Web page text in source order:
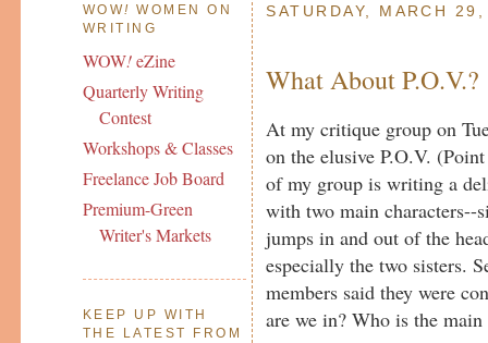
WOW! WOMEN ON
WRITING
WOW!eZine
Quarterly Writing
Contest
Workshops & Classes
Freelance Job Board
Premium-Green
Writer's Markets
KEEP UP WITH
THE LATEST FROM
SATURDAY, MARCH
What About P.O.V.?
At my critique group on
on the elusive P.O.V.
of my group is writing a
with two main characters--
jumps in and out of the
especially the two sisters.
members said they were
are we in? Who is the main